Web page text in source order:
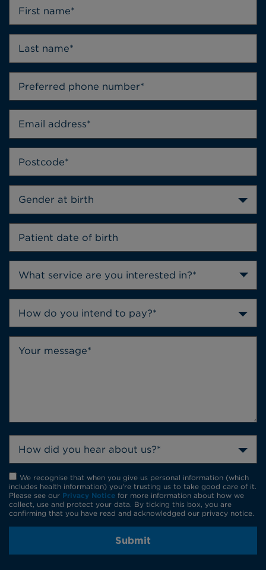
Gender at birth
How do you intend to pay?*
How did you hear about us?*
We recognise that when you give us personal information (which
includes health information) you're trusting us to take good care of it.
Please see our Privacy Notice for more information about how we
collect, use and protect your data. By ticking this box, you are
confirming that you have read and acknowledged our privacy notice.
Submit